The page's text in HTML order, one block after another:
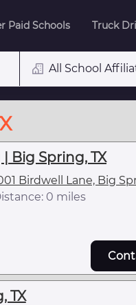
Paid Schools Truck
All School
Big Spring, TX
Birdwell Lane, Big
0 miles
TX